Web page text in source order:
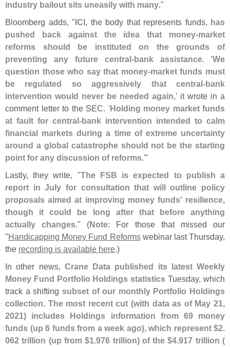
industry bailout sits uneasily with many."
Bloomberg adds, "ICI, the body that represents funds, has
pushed back against the idea that money-market
reforms should be instituted on the grounds of
preventing any future central-bank assistance. 'We
question those who say that money-market funds must
be regulated so aggressively that central-bank
intervention would never be needed again,' it wrote in a
comment letter to the SEC. 'Holding money market funds
at fault for central-bank intervention intended to calm
financial markets during a time of extreme uncertainty
around a global catastrophe should not be the starting
point for any discussion of reforms.'"
Lastly, they write, "The FSB is expected to publish a
report in July for consultation that will outline policy
proposals aimed at improving money funds' resilience,
though it could be long after that before anything
actually changes." (Note: For those that missed our
"Handicapping Money Fund Reformswebinar last Thursday,
the recording is available here.)
In other news, Crane Data published its latest Weekly
Money Fund Portfolio Holdings statistics Tuesday, which
track a shifting subset of our monthly Portfolio Holdings
collection. The most recent cut (with data as of May 21,
2021) includes Holdings information from 69 money
funds (up 6 funds from a week ago), which represent $2.
062 trillion (up from $1.976 trillion) of the $4.917 trillion (